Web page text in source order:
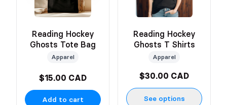
Reading Hockey
Ghosts Tote Bag
Apparel
$15.00 CAD
Add to cart
Reading Hockey
Ghosts T Shirts
Apparel
$30.00 CAD
See options